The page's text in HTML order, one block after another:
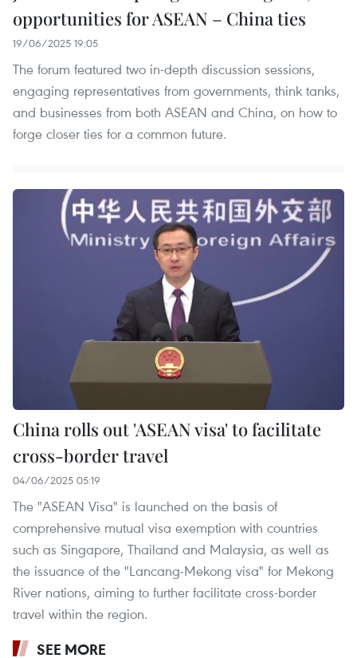
opportunities for ASEAN – China ties
19/06/2025 19:05
The forum featured two in-depth discussion sessions,
engaging representatives from governments, think tanks,
and businesses from both ASEAN and China, on how to
forge closer ties for a common future.
China rolls out 'ASEAN visa' to facilitate
cross-border travel
04/06/2025 05:19
The "ASEAN Visa" is launched on the basis of
comprehensive mutual visa exemption with countries
such as Singapore, Thailand and Malaysia, as well as
the issuance of the "Lancang-Mekong visa" for Mekong
River nations, aiming to further facilitate cross-border
travel within the region.
SEE MORE